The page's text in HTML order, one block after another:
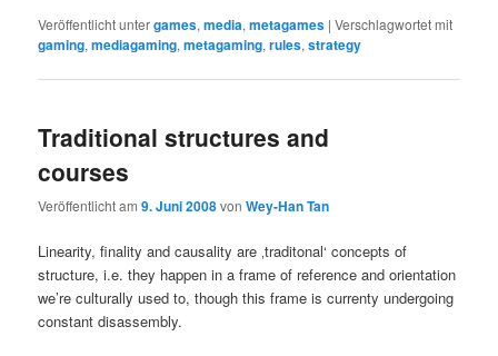
Veröffentlicht untergames,media,metagames |Verschlagwortet mit
gaming,mediagaming,metagaming,rules,strategy
Traditional structures and
courses
Veröffentlicht am9. Juni 2008vonWey-Han Tan
Linearity, finality and causality are ‚traditonal‘ concepts of
structure, i.e. they happen in a frame of reference and orientation
we’re culturally used to, though this frame is currenty undergoing
constant disassembly.